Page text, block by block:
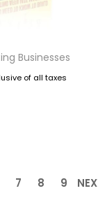
Businesses
of all taxes
7 8 9